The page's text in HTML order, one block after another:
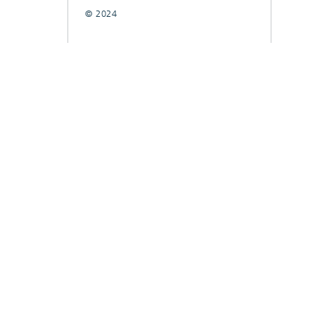
© 2024